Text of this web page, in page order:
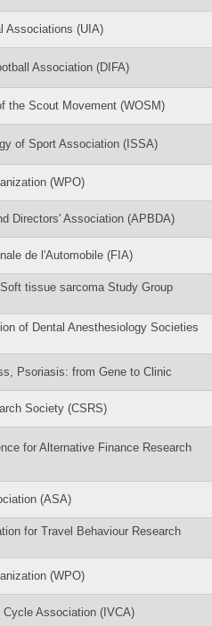
Associations (UIA)
Association (DIFA)
the Scout Movement (WOSM)
of Sport Association (ISSA)
(WPO)
Directors' Association (APBDA)
de l'Automobile (FIA)
tissue sarcoma Study Group
of Dental Anesthesiology Societies
Psoriasis: from Gene to Clinic
Society (CSRS)
for Alternative Finance Research
(ASA)
for Travel Behaviour Research
(WPO)
Cycle Association (IVCA)